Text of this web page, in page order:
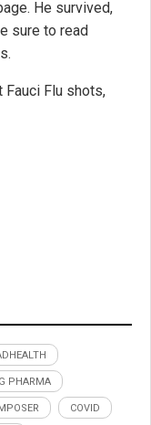
He survived,
sure to read
Flu shots,
PHARMA
COVID